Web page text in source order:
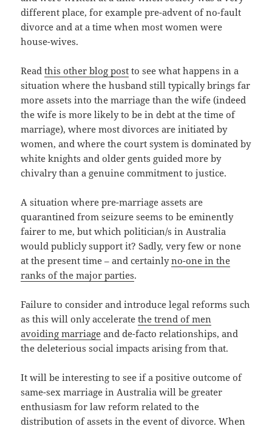
different place, for example pre-advent of no-fault
divorce and at a time when most women were
house-wives.
Readthis other blog post to see what happens in a
situation where the husband still typically brings far
more assets into the marriage than the wife (indeed
the wife is more likely to be in debt at the time of
marriage), where most divorces are initiated by
women, and where the court system is dominated by
white knights and older gents guided more by
chivalry than a genuine commitment to justice.
A situation where pre-marriage assets are
quarantined from seizure seems to be eminently
fairer to me, but which politician/s in Australia
would publicly support it? Sadly, very few or none
at the present time – and certainlyno-one in the
ranks of the major parties.
Failure to consider and introduce legal reforms such
as this will only acceleratethe trend of men
avoiding marriage and de-facto relationships, and
the deleterious social impacts arising from that.
It will be interesting to see if a positive outcome of
same-sex marriage in Australia will be greater
enthusiasm for law reform related to the
distribution of assets in the event of divorce. When